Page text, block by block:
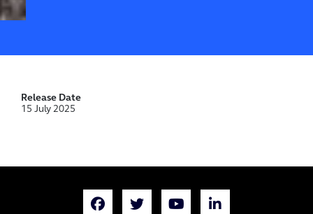
Release Date
15 July 2025